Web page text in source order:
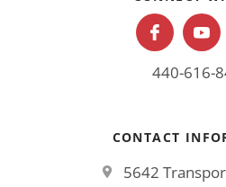
440-616-
CONTACT
5642